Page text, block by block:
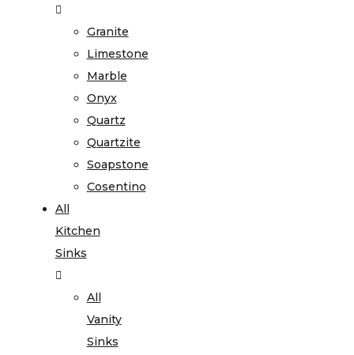
Granite
Limestone
Marble
Onyx
Quartz
Quartzite
Soapstone
Cosentino
All
Kitchen
Sinks
All
Vanity
Sinks